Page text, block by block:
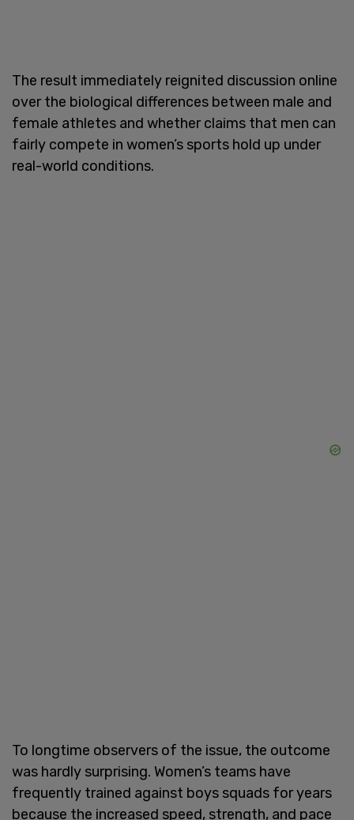
The result immediately reignited discussion online
over the biological differences between male and
female athletes and whether claims that men can
fairly compete in women’s sports hold up under
real-world conditions.
To longtime observers of the issue, the outcome
was hardly surprising. Women’s teams have
frequently trained against boys squads for years
because the increased speed, strength, and pace